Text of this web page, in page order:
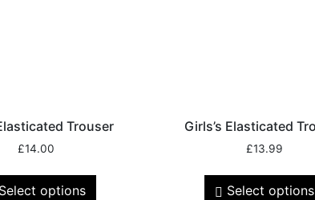
Trouser
£14.00
Select options
Girls’s Elasticated
£13.99
Select options